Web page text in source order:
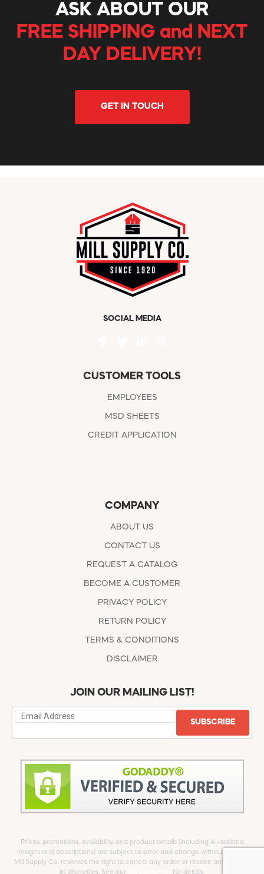
ASK ABOUT OUR
FREE SHIPPING and NEXT
DAY DELIVERY!
GET IN TOUCH
SOCIAL MEDIA
CUSTOMER TOOLS
EMPLOYEES
MSD SHEETS
CREDIT APPLICATION
COMPANY
ABOUT US
CONTACT US
REQUEST A CATALOG
BECOME A CUSTOMER
PRIVACY POLICY
RETURN POLICY
TERMS & CONDITIONS
DISCLAIMER
JOIN OUR MAILING LIST!
SUBSCRIBE
Prices, promotions, availability, and product details (including AI-assisted
images and descriptions) are subject to error and change without notice.
Mill Supply Co. reserves the right to cancel any order or revoke any offer at
its discretion. See our
for details.